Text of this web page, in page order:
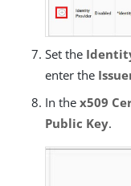
Set the
enter the
In the x509
Public Key.